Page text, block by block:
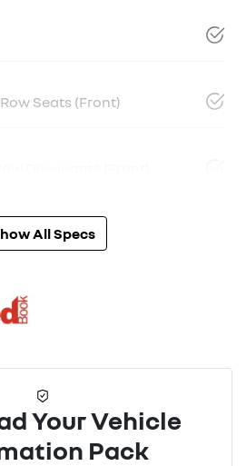
Seats (Front)
All Specs
Your Vehicle
Pack